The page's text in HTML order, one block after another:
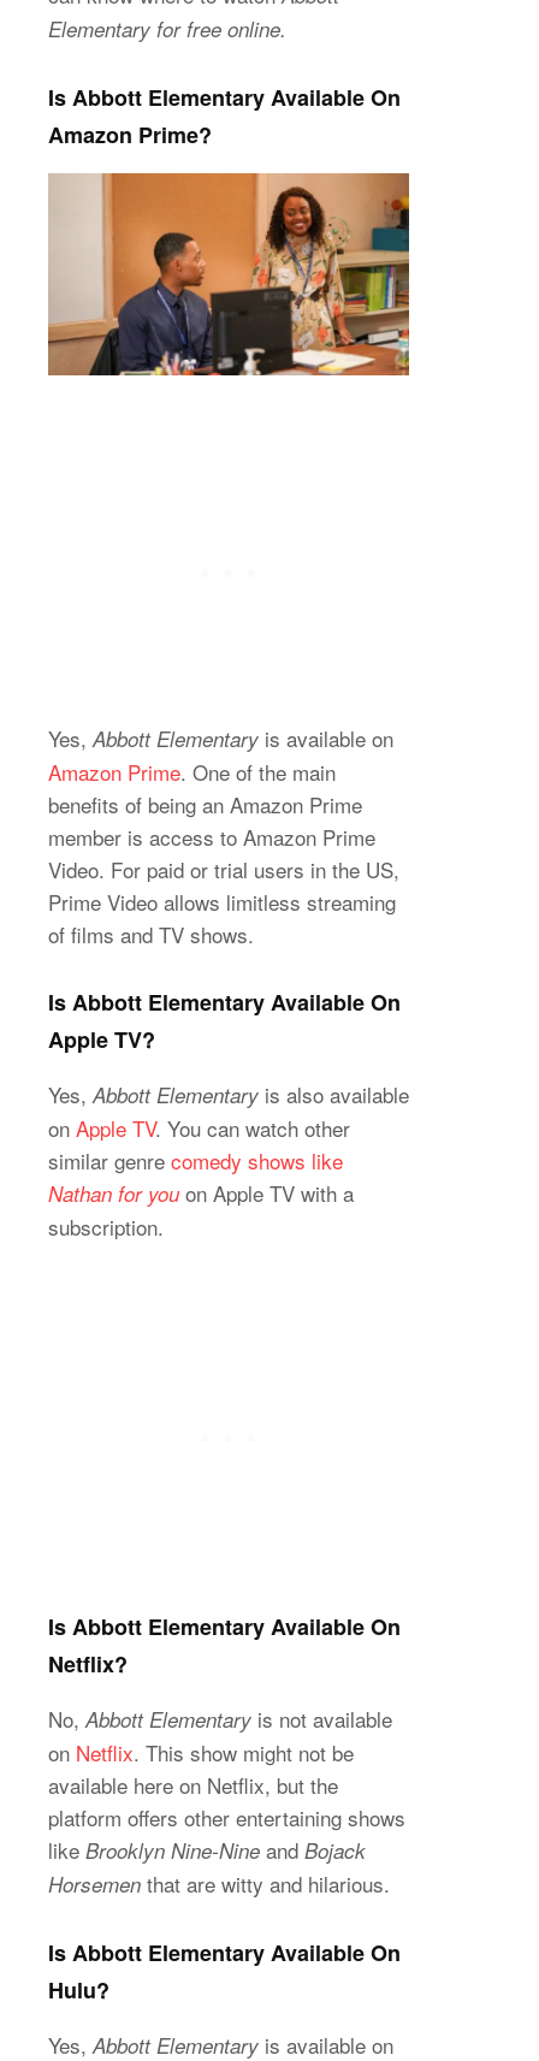
Elementary for free online.
Is Abbott Elementary Available On
Amazon Prime?
Yes, Abbott Elementary is available on
Amazon Prime. One of the main
benefits of being an Amazon Prime
member is access to Amazon Prime
Video. For paid or trial users in the US,
Prime Video allows limitless streaming
of films and TV shows.
Is Abbott Elementary Available On
Apple TV?
Yes, Abbott Elementary is also available
on Apple TV. You can watch other
similar genre comedy shows like
Nathan for you on Apple TV with a
subscription.
Is Abbott Elementary Available On
Netflix?
No, Abbott Elementary is not available
on Netflix. This show might not be
available here on Netflix, but the
platform offers other entertaining shows
like Brooklyn Nine-Nine and Bojack
Horsemen that are witty and hilarious.
Is Abbott Elementary Available On
Hulu?
Yes, Abbott Elementary is available on